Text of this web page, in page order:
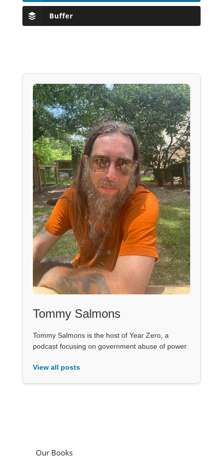
Buffer
Tommy Salmons
Tommy Salmons is the host of Year Zero, a
podcast focusing on government abuse of power.
View all posts
Our Books